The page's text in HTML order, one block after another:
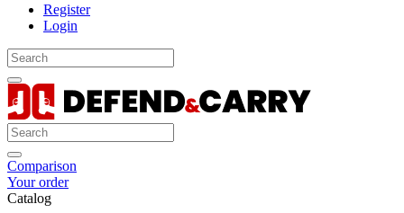
Register
Login
Comparison
Your order
Catalog